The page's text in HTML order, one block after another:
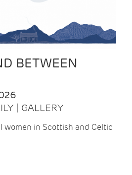
BETWEEN
| GALLERY
women in Scottish and Celtic